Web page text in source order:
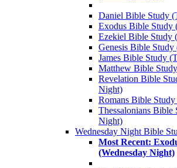
Daniel Bible Study
Exodus Bible Study
Ezekiel Bible Study
Genesis Bible
James Bible Study
Matthew Bible
Revelation Bible
Night)
Romans Bible
Thessalonians Bible
Night)
Wednesday Night Bible
Most Recent:
(Wednesday Night)